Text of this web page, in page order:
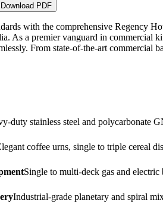
Download PDF
with the comprehensive Regency
As a premier vanguard in
From state-of-the-art commercial
duty stainless steel and polycarbonate
coffee urns, single to triple cereal
Single to multi-deck gas and
Industrial-grade planetary and spiral